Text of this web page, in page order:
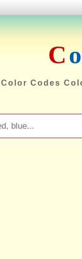
Co
Color Codes